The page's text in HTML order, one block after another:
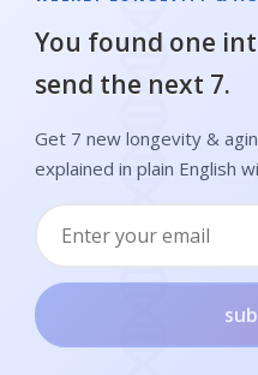
You found one
send the next 7.
Get 7 new longevity &
explained in plain English